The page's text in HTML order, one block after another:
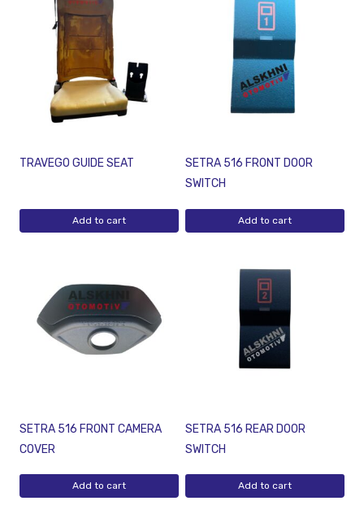
TRAVEGO GUIDE SEAT
Add to cart
SETRA 516 FRONT DOOR
SWITCH
Add to cart
SETRA 516 FRONT CAMERA
COVER
Add to cart
SETRA 516 REAR DOOR
SWITCH
Add to cart